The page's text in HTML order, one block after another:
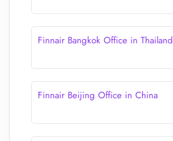
Finnair Bangkok Office in Thailand
Finnair Beijing Office in China